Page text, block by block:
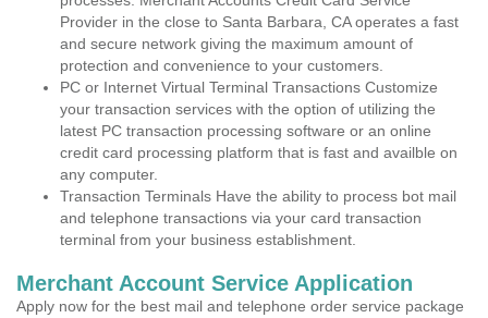
Provider in the close to Santa Barbara, CA operates a fast
and secure network giving the maximum amount of
protection and convenience to your customers.
PC or Internet Virtual Terminal Transactions Customize
your transaction services with the option of utilizing the
latest PC transaction processing software or an online
credit card processing platform that is fast and availble on
any computer.
Transaction Terminals Have the ability to process bot mail
and telephone transactions via your card transaction
terminal from your business establishment.
Merchant Account Service Application
Apply now for the best mail and telephone order service package